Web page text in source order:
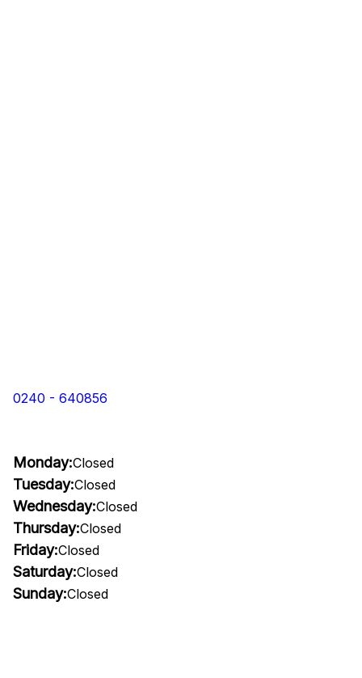
0240 - 640856
Monday:Closed
Tuesday:Closed
Wednesday:Closed
Thursday:Closed
Friday:Closed
Saturday:Closed
Sunday:Closed